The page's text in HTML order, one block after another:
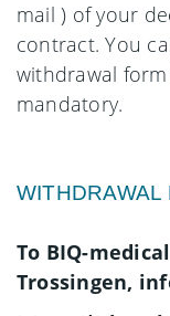
mail ) of your
contract. You
withdrawal
mandatory.
WITHDRAWAL
To BIQ-
Trossingen,